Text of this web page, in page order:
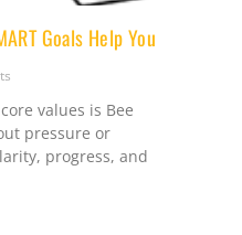
Goals Help You
values is Bee
pressure or
progress, and